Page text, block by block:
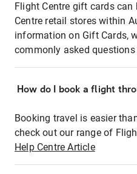
Flight Centre gift cards
Centre retail stores within
information on Gift Cards,
commonly asked questions
How do I book a flight
Booking travel is easier
check out our range of
Help Centre Article